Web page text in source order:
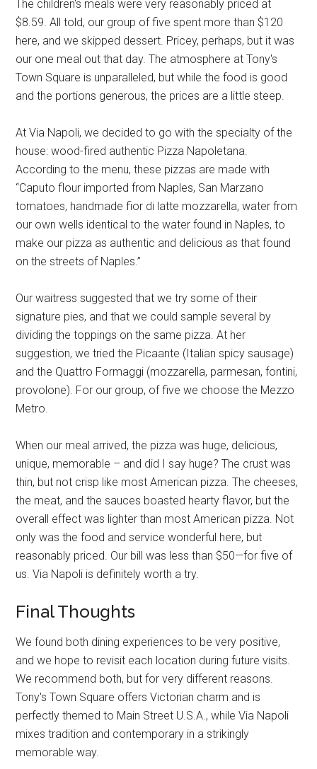
The children's meals were very reasonably priced at
$8.59. All told, our group of five spent more than $120
here, and we skipped dessert. Pricey, perhaps, but it was
our one meal out that day. The atmosphere at Tony's
Town Square is unparalleled, but while the food is good
and the portions generous, the prices are a little steep.
At Via Napoli, we decided to go with the specialty of the
house: wood-fired authentic Pizza Napoletana.
According to the menu, these pizzas are made with
“Caputo flour imported from Naples, San Marzano
tomatoes, handmade fior di latte mozzarella, water from
our own wells identical to the water found in Naples, to
make our pizza as authentic and delicious as that found
on the streets of Naples.”
Our waitress suggested that we try some of their
signature pies, and that we could sample several by
dividing the toppings on the same pizza. At her
suggestion, we tried the Picaante (Italian spicy sausage)
and the Quattro Formaggi (mozzarella, parmesan, fontini,
provolone). For our group, of five we choose the Mezzo
Metro.
When our meal arrived, the pizza was huge, delicious,
unique, memorable – and did I say huge? The crust was
thin, but not crisp like most American pizza. The cheeses,
the meat, and the sauces boasted hearty flavor, but the
overall effect was lighter than most American pizza. Not
only was the food and service wonderful here, but
reasonably priced. Our bill was less than $50—for five of
us. Via Napoli is definitely worth a try.
Final Thoughts
We found both dining experiences to be very positive,
and we hope to revisit each location during future visits.
We recommend both, but for very different reasons.
Tony's Town Square offers Victorian charm and is
perfectly themed to Main Street U.S.A., while Via Napoli
mixes tradition and contemporary in a strikingly
memorable way.